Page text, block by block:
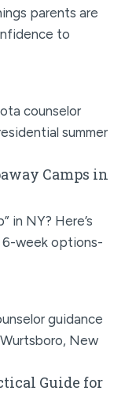
parents are
to
Camps in
in NY? Here’s
week options-
Guide for